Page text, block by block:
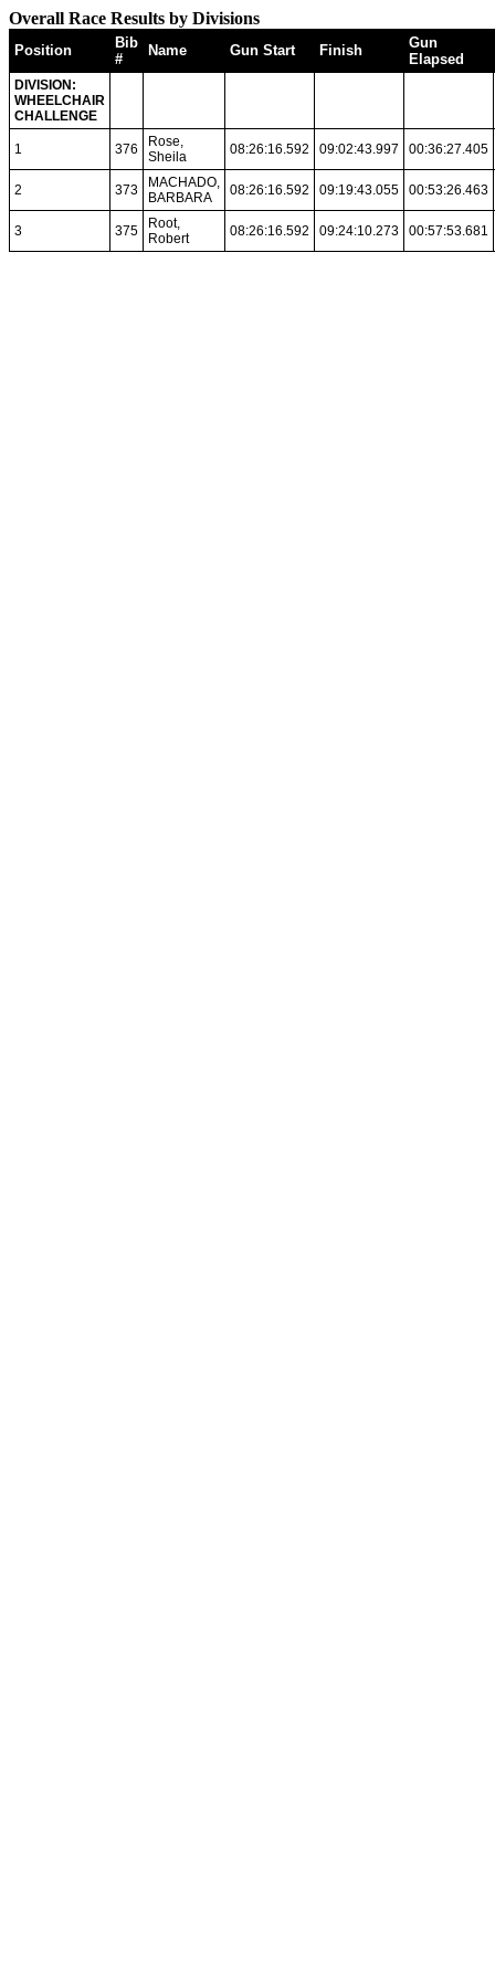
Overall Race Results by Divisions
Position
Bib
#
Name Gun Start Finish
Gun
Elapsed
DIVISION:
WHEELCHAIR
CHALLENGE
1 376
Rose,
Sheila
08:26:16.592 09:02:43.997 00:36:27.405
2 373
MACHADO,
BARBARA
08:26:16.592 09:19:43.055 00:53:26.463
3 375
Root,
Robert
08:26:16.592 09:24:10.273 00:57:53.681